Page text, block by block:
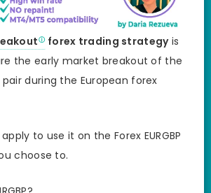
forex trading strategyis
the early market breakout of the
pair during the European forex
to use it on the Forex EURGBP
choose to.